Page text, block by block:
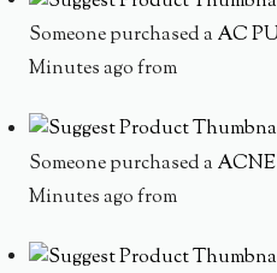
Someone purchased a AC
Minutes ago from
Someone purchased a
Minutes ago from